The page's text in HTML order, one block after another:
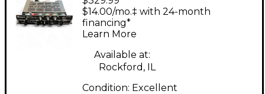
BOGNER ECSTASY
Solid State Guitar Amp
Head
$14.00/mo.‡ with 24-month
financing*
Learn More
Available at:
Rockford, IL
Condition: Excellent